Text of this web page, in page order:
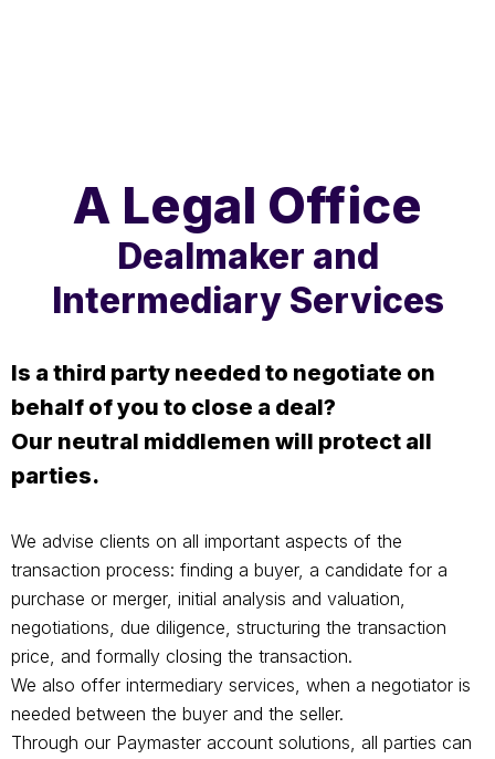
A Legal Office
Dealmaker and
Intermediary Services
Is a third party needed to negotiate on
behalf of you to close a deal?
Our neutral middlemen will protect all
parties.
We advise clients on all important aspects of the
transaction process: finding a buyer, a candidate for a
purchase or merger, initial analysis and valuation,
negotiations, due diligence, structuring the transaction
price, and formally closing the transaction.
We also offer intermediary services, when a negotiator is
needed between the buyer and the seller.
Through our Paymaster account solutions, all parties can